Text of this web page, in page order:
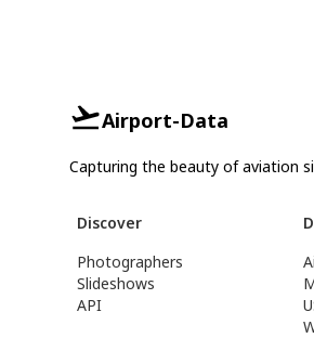
Airport-Data
Capturing the beauty of aviation
Discover
Photographers
Slideshows
API